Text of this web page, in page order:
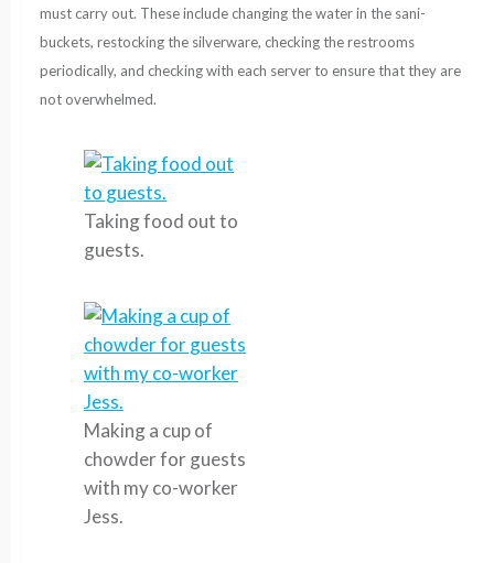
must carry out. These include changing the water in the sani-
buckets, restocking the silverware, checking the restrooms
periodically, and checking with each server to ensure that they are
not overwhelmed.
Taking food out to
guests.
Making a cup of
chowder for guests
with my co-worker
Jess.